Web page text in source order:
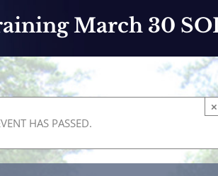
March 30
HAS PASSED.
×